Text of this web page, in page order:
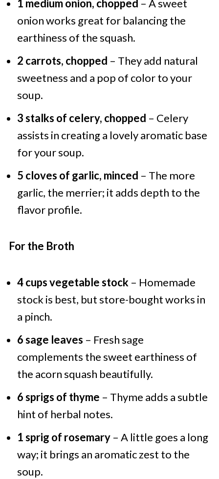
1 medium onion, chopped – A sweet
onion works great for balancing the
earthiness of the squash.
2 carrots, chopped – They add natural
sweetness and a pop of color to your
soup.
3 stalks of celery, chopped – Celery
assists in creating a lovely aromatic base
for your soup.
5 cloves of garlic, minced – The more
garlic, the merrier; it adds depth to the
flavor profile.
For the Broth
4 cups vegetable stock – Homemade
stock is best, but store-bought works in
a pinch.
6 sage leaves – Fresh sage
complements the sweet earthiness of
the acorn squash beautifully.
6 sprigs of thyme – Thyme adds a subtle
hint of herbal notes.
1 sprig of rosemary– A little goes a long
way; it brings an aromatic zest to the
soup.